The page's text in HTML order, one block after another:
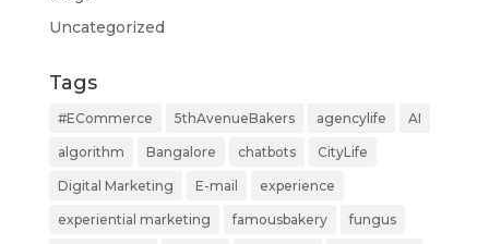
Uncategorized
Tags
#ECommerce 5thAvenueBakers agencylife AI
algorithm Bangalore chatbots CityLife
Digital Marketing E-mail experience
experiential marketing famousbakery fungus